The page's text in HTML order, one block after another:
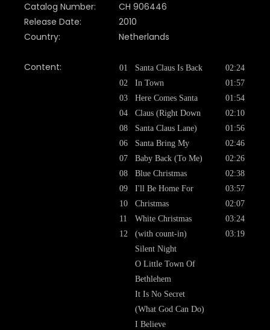
Catalog Number:
CH 906446
Release Date:
2010
Country:
Netherlands
Content:
01
02
03
04
08
06
07
08
09
10
11
12
Santa Claus Is Back
In Town
Here Comes Santa
Claus (Right Down
Santa Claus Lane)
Santa Bring My
Baby Back (To Me)
Blue Christmas
I'll Be Home For
Christmas
White Christmas
(with count-in)
Silent Night
O Little Town Of
Bethlehem
It Is No Secret
(What God Can Do)
I Believe
02:24
01:57
01:54
02:10
01:56
02:46
02:26
02:38
03:57
02:07
03:24
03:19